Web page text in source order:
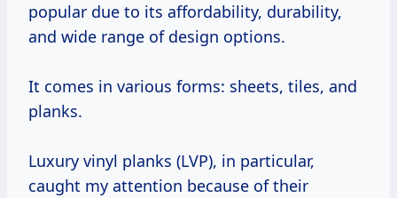
popular due to its affordability, durability,
and wide range of design options.
It comes in various forms: sheets, tiles, and
planks.
Luxury vinyl planks (LVP), in particular,
caught my attention because of their